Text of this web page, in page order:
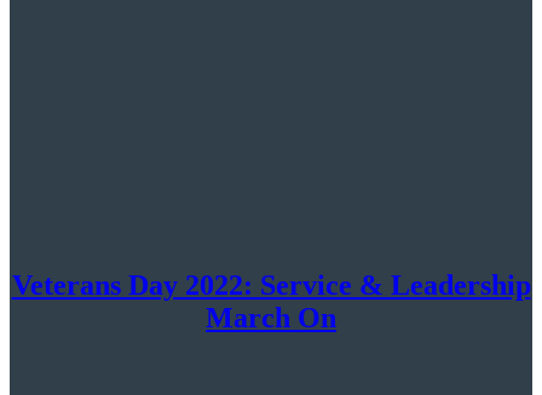
Veterans Day 2022: Service & Leadership
March On